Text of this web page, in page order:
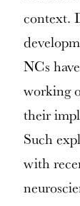
context.
NCs
working
their
Such
with